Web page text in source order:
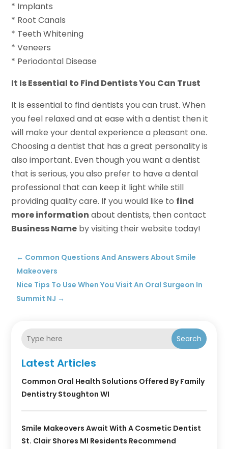
* Implants
* Root Canals
* Teeth Whitening
* Veneers
* Periodontal Disease
It Is Essential to Find Dentists You Can Trust
It is essential to find dentists you can trust. When
you feel relaxed and at ease with a dentist then it
will make your dental experience a pleasant one.
Choosing a dentist that has a great personality is
also important. Even though you want a dentist
that is serious, you also prefer to have a dental
professional that can keep it light while still
providing quality care. If you would like to find
more information about dentists, then contact
Business Name by visiting their website today!
← Common Questions And Answers About Smile
Makeovers
Nice Tips To Use When You Visit An Oral Surgeon In
Summit NJ →
Search
Latest Articles
Common Oral Health Solutions Offered By Family
Dentistry Stoughton WI
Smile Makeovers Await With A Cosmetic Dentist
St. Clair Shores MI Residents Recommend